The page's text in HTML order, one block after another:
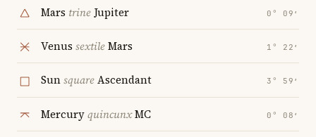
Mars trine Jupiter 0° 09′
Venus sextileMars 1° 22′
SunsquareAscendant 3° 59′
MercuryquincunxMC 0° 08′